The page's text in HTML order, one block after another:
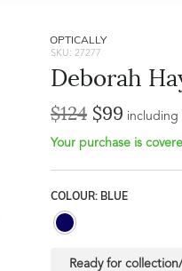
OPTICALLY
SKU: 27277
Deborah
$124 $99 including
Your purchase is
COLOUR: BLUE
Ready for